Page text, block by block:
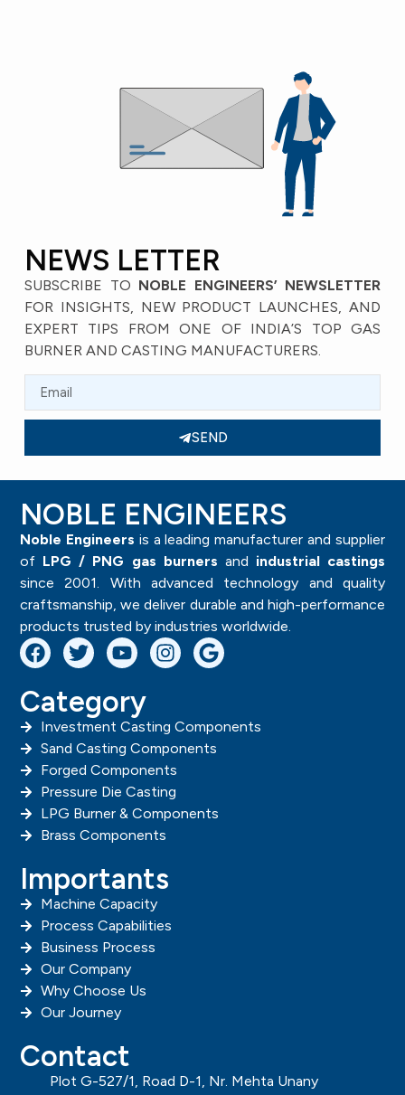
NEWS LETTER
SUBSCRIBE TO NOBLE ENGINEERS’ NEWSLETTER
FOR INSIGHTS, NEW PRODUCT LAUNCHES, AND
EXPERT TIPS FROM ONE OF INDIA’S TOP GAS
BURNER AND CASTING MANUFACTURERS.
SEND
NOBLE ENGINEERS
Noble Engineers is a leading manufacturer and supplier
of LPG / PNG gas burners and industrial castings
since 2001. With advanced technology and quality
craftsmanship, we deliver durable and high-performance
products trusted by industries worldwide.
Category
Investment Casting Components
Sand Casting Components
Forged Components
Pressure Die Casting
LPG Burner & Components
Brass Components
Importants
Machine Capacity
Process Capabilities
Business Process
Our Company
Why Choose Us
Our Journey
Contact
Plot G-527/1, Road D-1, Nr. Mehta Unany